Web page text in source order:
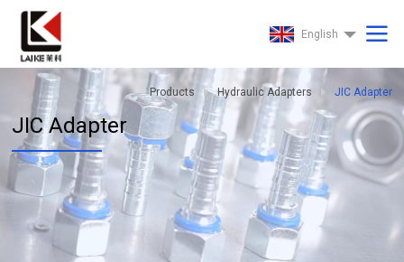
English
Products Hydraulic Adapters JIC Adapter
JIC Adapter